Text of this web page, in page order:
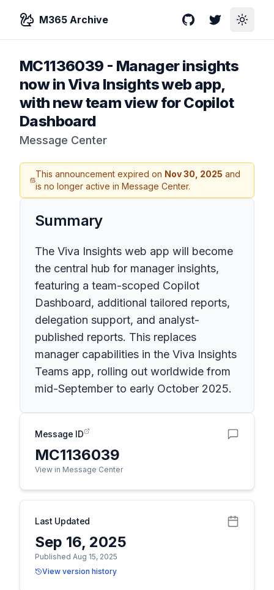
M365 Archive GitHubTwitterToggle
MC1136039 - Manager insights
now in Viva Insights web app,
with new team view for Copilot
Dashboard
Message Center
This announcement expired on Nov 30, 2025 and
is no longer active in Message Center.
Summary
The Viva Insights web app will become
the central hub for manager insights,
featuring a team-scoped Copilot
Dashboard, additional tailored reports,
delegation support, and analyst-
published reports. This replaces
manager capabilities in the Viva Insights
Teams app, rolling out worldwide from
mid-September to early October 2025.
Message ID
MC1136039
View in Message Center
Last Updated
Sep 16, 2025
Published Aug 15, 2025
View version history